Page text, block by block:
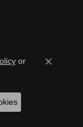
Reserved.
or
Close